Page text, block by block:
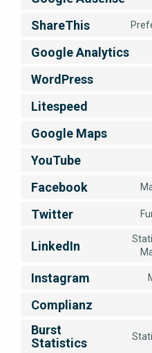
ShareThis
Google Analytics
WordPress
Litespeed
Google Maps
YouTube
Facebook
Twitter
LinkedIn
Instagram
Complianz
Burst
Statistics